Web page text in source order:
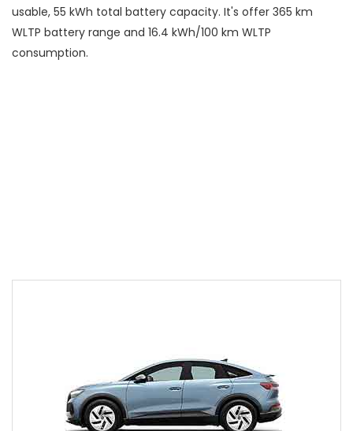
usable, 55 kWh total battery capacity. It's offer 365 km
WLTP battery range and 16.4 kWh/100 km WLTP
consumption.